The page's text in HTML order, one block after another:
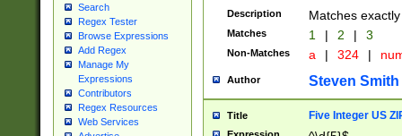
Search
Regex Tester
Browse Expressions
Add Regex
Manage My
Expressions
Contributors
Regex Resources
Web Services
Description Matches
Matches 1 | 2 | 3
Non-Matches a | 324 |
Author Steven Smith
Title Five Integer US